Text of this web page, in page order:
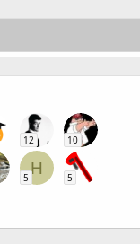
12 10
H
5 5